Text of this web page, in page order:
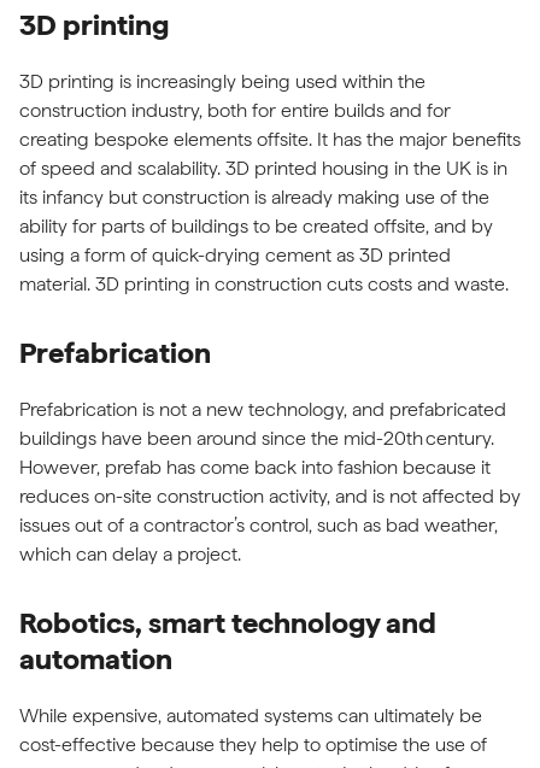
3D printing
3D printing is increasingly being used within the
construction industry, both for entire builds and for
creating bespoke elements offsite. It has the major benefits
of speed and scalability. 3D printed housing in the UK is in
its infancy but construction is already making use of the
ability for parts of buildings to be created offsite, and by
using a form of quick-drying cement as 3D printed
material. 3D printing in construction cuts costs and waste.
Prefabrication
Prefabrication is not a new technology, and prefabricated
buildings have been around since the mid-20th century.
However, prefab has come back into fashion because it
reduces on-site construction activity, and is not affected by
issues out of a contractor’s control, such as bad weather,
which can delay a project.
Robotics, smart technology and
automation
While expensive, automated systems can ultimately be
cost-effective because they help to optimise the use of